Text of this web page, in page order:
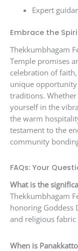
Expert
Embrace the
Thekkumbhagam
Temple promises
celebration of
unique opportunity
traditions.
yourself in the
the warm
testament to the
community
FAQs: Your
What is the
Thekkumbhagam
honoring Goddess
and religious
When is